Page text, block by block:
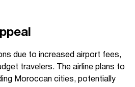
due to increased airport fees,
travelers. The airline plans to
Moroccan cities, potentially